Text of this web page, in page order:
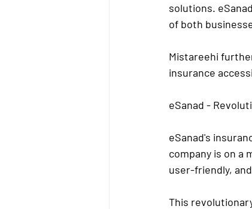
solutions.
of both
Mistareehi
insurance
eSanad -
eSanad's
company is on a
user-friendly,
This